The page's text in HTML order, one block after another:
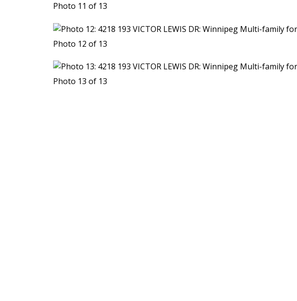
Photo 11 of 13
Photo 12 of 13
Photo 13 of 13